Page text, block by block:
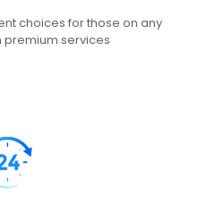
choices for those on any
premium services